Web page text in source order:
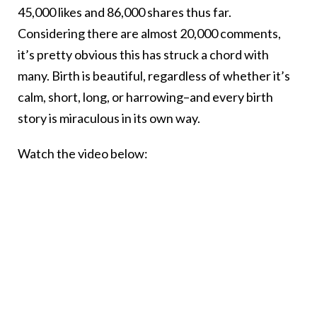
45,000 likes and 86,000 shares thus far.
Considering there are almost 20,000 comments,
it’s pretty obvious this has struck a chord with
many. Birth is beautiful, regardless of whether it’s
calm, short, long, or harrowing–and every birth
story is miraculous in its own way.
Watch the video below: